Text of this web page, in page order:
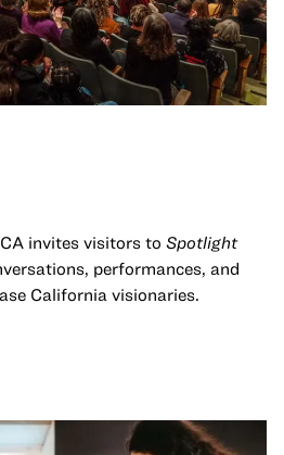
invites visitors to Spotlight
performances, and
California visionaries.